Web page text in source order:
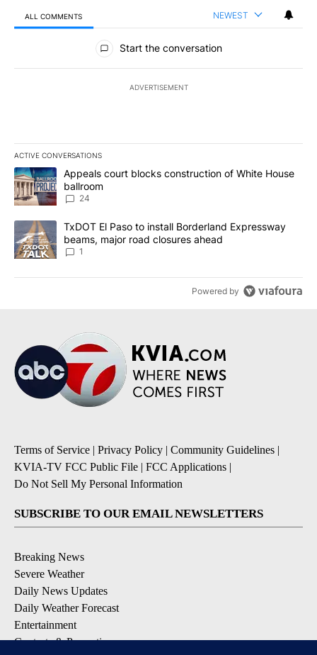
ALL COMMENTS NEWEST
All Comments
Start the conversation
ADVERTISEMENT
ACTIVE CONVERSATIONS
The following is a list of the most commented articles in the last
A trending article titled "Appeals court blocks construction of
Appeals court blocks construction of White House
ballroom
24
A trending article titled "TxDOT El Paso to install Borderland
TxDOT El Paso to install Borderland Expressway
beams, major road closures ahead
1
Powered by
Terms of Service | Privacy Policy | Community Guidelines |
KVIA-TV FCC Public File | FCC Applications |
Do Not Sell My Personal Information
SUBSCRIBE TO OUR EMAIL NEWSLETTERS
Breaking News
Severe Weather
Daily News Updates
Daily Weather Forecast
Entertainment
Contests & Promotions